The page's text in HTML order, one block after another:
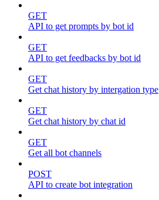
GET
API to get prompts by bot id
GET
API to get feedbacks by bot id
GET
Get chat history by intergation type
GET
Get chat history by chat id
GET
Get all bot channels
POST
API to create bot integration